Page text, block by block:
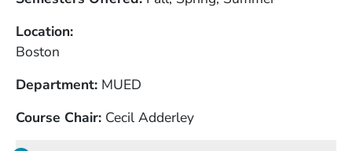
Location
Boston
Department MUED
Course Chair Cecil Adderley